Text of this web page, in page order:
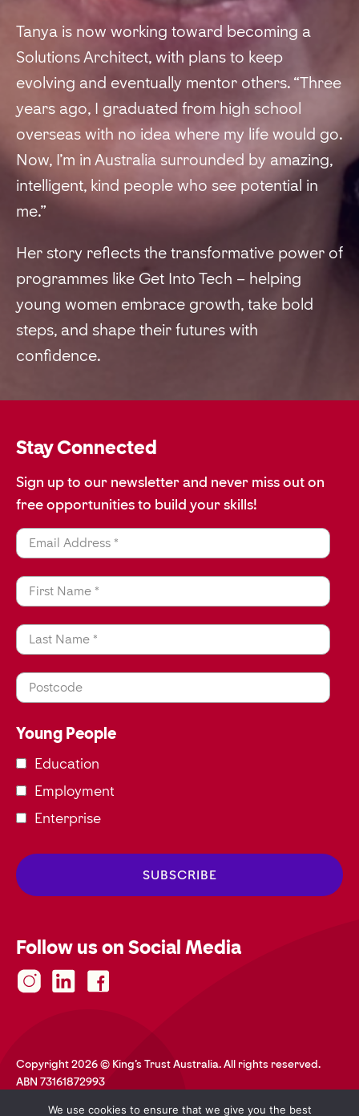
Tanya is now working toward becoming a
Solutions Architect, with plans to keep
evolving and eventually mentor others. “Three
years ago, I graduated from high school
overseas with no idea where my life would go.
Now, I’m in Australia surrounded by amazing,
intelligent, kind people who see potential in
me.”
Her story reflects the transformative power of
programmes like Get Into Tech – helping
young women embrace growth, take bold
steps, and shape their futures with
confidence.
Stay Connected
Sign up to our newsletter and never miss out on
free opportunities to build your skills!
Email Address *
First Name *
Last Name *
Postcode
Young People
Education
Employment
Enterprise
Follow us on Social Media
Copyright 2026 © King's Trust Australia. All rights reserved.
ABN 73161872993
We use cookies to ensure that we give you the best